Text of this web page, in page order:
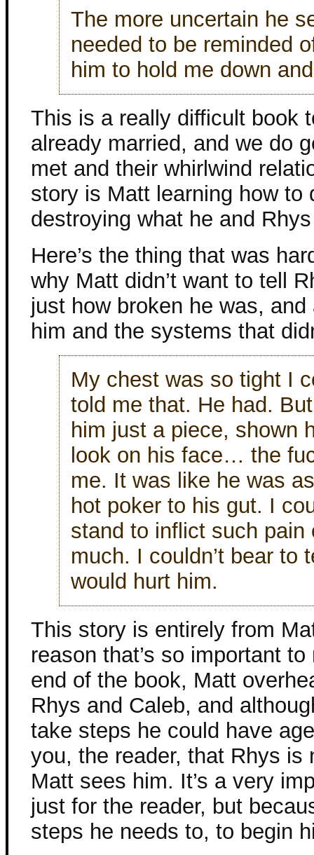
The more uncertain he
needed to be reminded
him to hold me down
This is a really difficult book
already married, and we do
met and their whirlwind
story is Matt learning how to
destroying what he and
Here’s the thing that was
why Matt didn’t want to tell
just how broken he was,
him and the systems that
My chest was so tight I
told me that. He had.
him just a piece, shown
look on his face… the
me. It was like he was
hot poker to his gut. I
stand to inflict such
much. I couldn’t bear to
would hurt him.
This story is entirely from
reason that’s so important
end of the book, Matt
Rhys and Caleb, and
take steps he could have
you, the reader, that Rhys
Matt sees him. It’s a very
just for the reader, but
steps he needs to, to begin